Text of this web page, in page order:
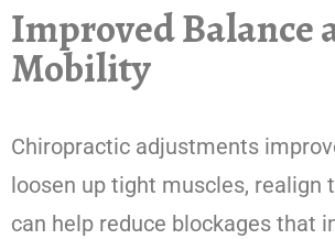
Improved Balance
Mobility
Chiropractic adjustments
loosen up tight muscles, realign
can help reduce blockages that